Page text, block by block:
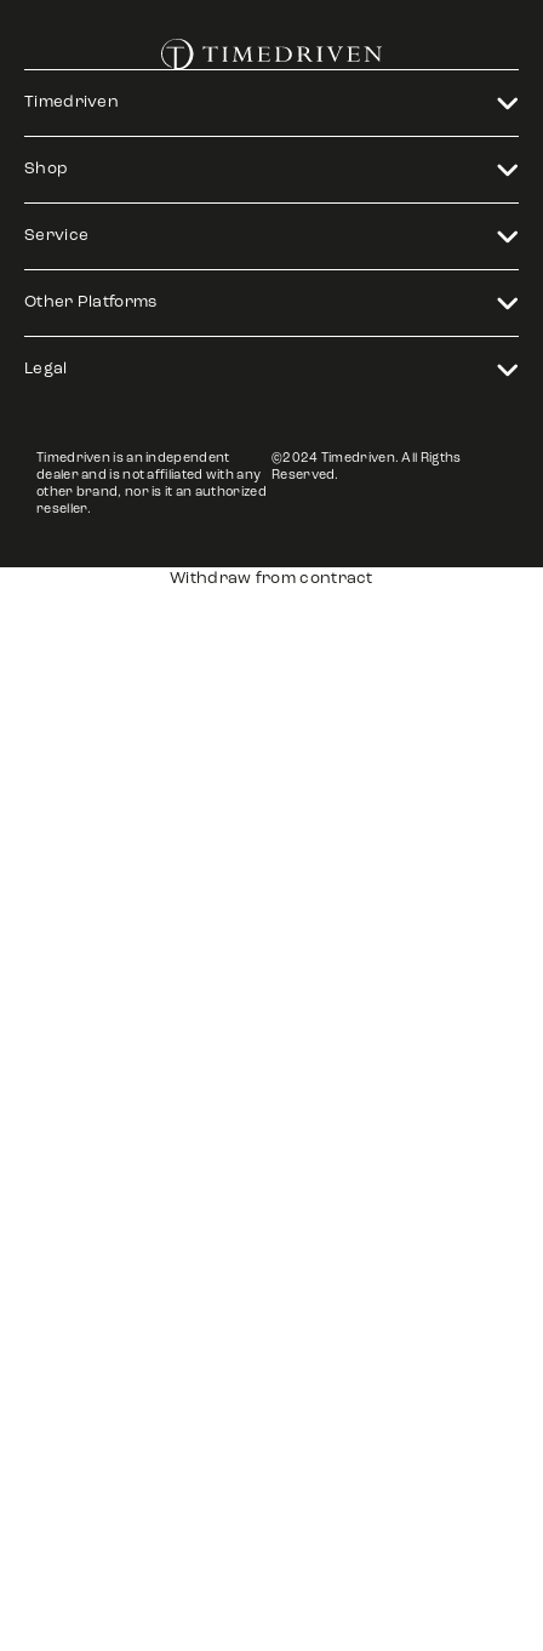
Timedriven
Shop
Service
Other Platforms
Legal
Timedriven is an independent
dealer and is not affiliated with any
other brand, nor is it an authorized
reseller.
©2024 Timedriven. All Rigths
Reserved.
Withdraw from contract